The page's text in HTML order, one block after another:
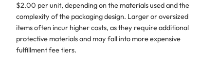
$2.00 per unit, depending on the materials used and the
complexity of the packaging design. Larger or oversized
items often incur higher costs, as they require additional
protective materials and may fall into more expensive
fulfillment fee tiers.